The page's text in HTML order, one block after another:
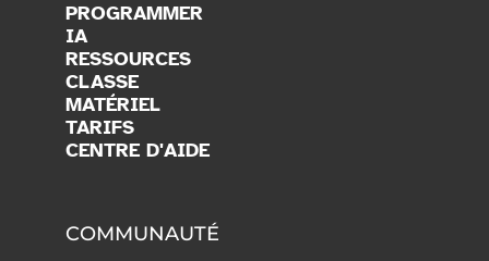
PROGRAMMER
IA
RESSOURCES
CLASSE
MATÉRIEL
TARIFS
CENTRE D'AIDE
COMMUNAUTÉ